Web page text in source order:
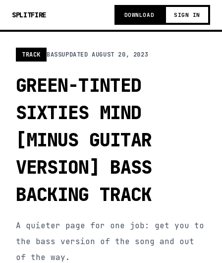
SPLITFIRE DOWNLOAD SIGN IN
TRACK BASSUPDATEDAUGUST 20, 2023
GREEN-TINTED
SIXTIES MIND
[MINUS GUITAR
VERSION] BASS
BACKING TRACK
A quieter page for one job: get you to
the bass version of the song and out
of the way.